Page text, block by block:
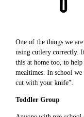
One of the things we
using cutlery correctly.
this at home too, to
mealtimes. In school
cut with your knife”.
Toddler Group